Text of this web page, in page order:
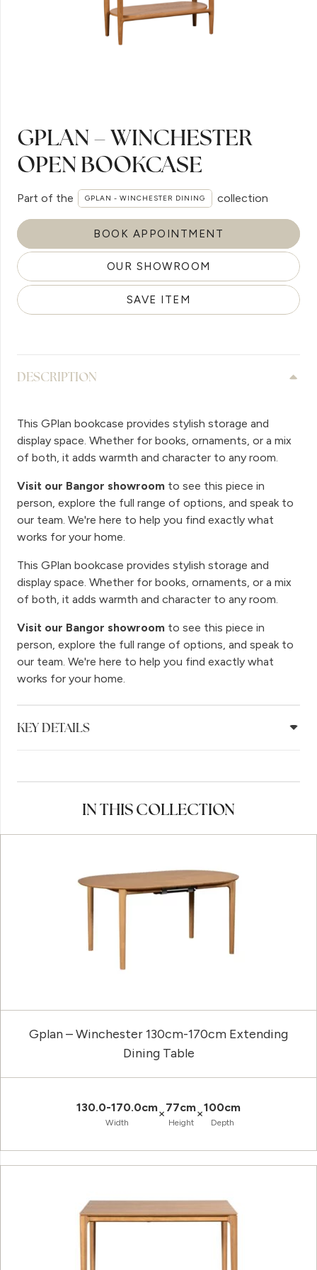
GPLAN – WINCHESTER
OPEN BOOKCASE
Part of the GPLAN - WINCHESTER DINING collection
BOOK APPOINTMENT
OUR SHOWROOM
SAVE ITEM
DESCRIPTION
This GPlan bookcase provides stylish storage and
display space. Whether for books, ornaments, or a mix
of both, it adds warmth and character to any room.
Visit our Bangor showroom to see this piece in
person, explore the full range of options, and speak to
our team. We're here to help you find exactly what
works for your home.
This GPlan bookcase provides stylish storage and
display space. Whether for books, ornaments, or a mix
of both, it adds warmth and character to any room.
Visit our Bangor showroom to see this piece in
person, explore the full range of options, and speak to
our team. We're here to help you find exactly what
works for your home.
KEY DETAILS
IN THIS COLLECTION
Gplan – Winchester 130cm-170cm Extending
Dining Table
130.0-170.0cm
Width
×77cm
Height
×100cm
Depth